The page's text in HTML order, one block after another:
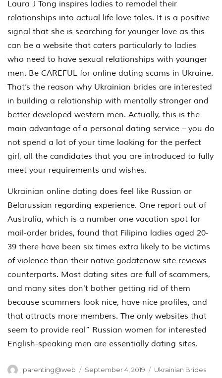
Laura J Tong inspires ladies to remodel their
relationships into actual life love tales. It is a positive
signal that she is searching for younger love as this
can be a website that caters particularly to ladies
who need to have sexual relationships with younger
men. Be CAREFUL for online dating scams in Ukraine.
That’s the reason why Ukrainian brides are interested
in building a relationship with mentally stronger and
better developed western men. Actually, this is the
main advantage of a personal dating service – you do
not spend a lot of your time looking for the perfect
girl, all the candidates that you are introduced to fully
meet your requirements and wishes.
Ukrainian online dating does feel like Russian or
Belarussian regarding experience. One report out of
Australia, which is a number one vacation spot for
mail-order brides, found that Filipina ladies aged 20-
39 there have been six times extra likely to be victims
of violence than their native godatenow site reviews
counterparts. Most dating sites are full of scammers,
and many sites don’t bother getting rid of them
because scammers look nice, have nice profiles, and
that attracts more members. The only websites that
seem to provide real” Russian women for interested
English-speaking men are essentially dating sites.
Author
parenting@web
Posted
September 4, 2019 Categories
Ukrainian Brides